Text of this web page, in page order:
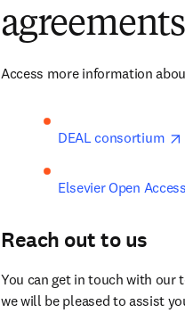
agreements
Access more information
DEAL consortium
Elsevier Open Access
Reach out to us
You can get in touch with our
we will be pleased to assist